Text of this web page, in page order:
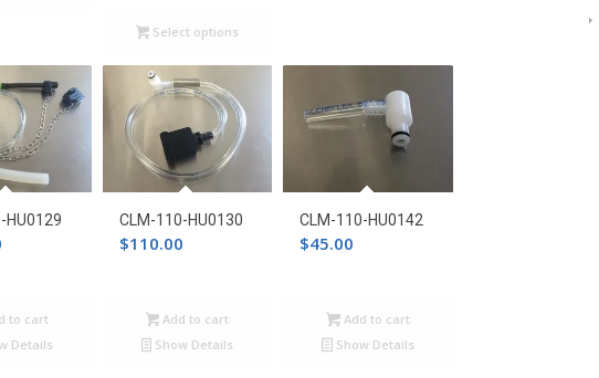
$170.00
$242.00
Select options
HU0129
to cart
Details
CLM-110-HU0130
$110.00
Add to cart
Show Details
CLM-110-HU0142
$45.00
Add to cart
Show Details